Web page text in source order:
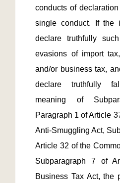
conducts of
single conduct. If the
declare truthfully
evasions of import
and/or business tax,
declare truthfully
meaning of
Paragraph 1 of Article
Anti-Smuggling Act,
Article 32 of the
Subparagraph 7 of
Business Tax Act, the